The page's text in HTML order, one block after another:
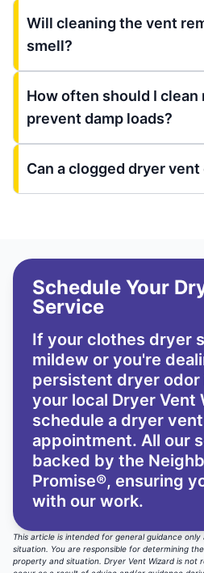
Will cleaning the vent
smell?
How often should I
prevent damp loads?
Can a clogged dryer vent
Schedule Your
Service
If your clothes dryer
mildew or you're
persistent dryer odor
your local Dryer Vent
schedule a dryer
appointment. All our
backed by the
Promise®, ensuring
with our work.
This article is intended for general guidance
situation. You are responsible for determining
property and situation. Dryer Vent Wizard is not